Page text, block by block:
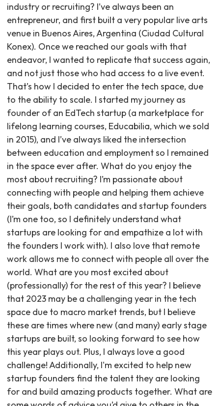
industry or recruiting? I’ve always been an
entrepreneur, and first built a very popular live arts
venue in Buenos Aires, Argentina (Ciudad Cultural
Konex). Once we reached our goals with that
endeavor, I wanted to replicate that success again,
and not just those who had access to a live event.
That’s how I decided to enter the tech space, due
to the ability to scale. I started my journey as
founder of an EdTech startup (a marketplace for
lifelong learning courses, Educabilia, which we sold
in 2015), and I’ve always liked the intersection
between education and employment so I remained
in the space ever after. What do you enjoy the
most about recruiting? I’m passionate about
connecting with people and helping them achieve
their goals, both candidates and startup founders
(I’m one too, so I definitely understand what
startups are looking for and empathize a lot with
the founders I work with). I also love that remote
work allows me to connect with people all over the
world. What are you most excited about
(professionally) for the rest of this year? I believe
that 2023 may be a challenging year in the tech
space due to macro market trends, but I believe
these are times where new (and many) early stage
startups are built, so looking forward to see how
this year plays out. Plus, I always love a good
challenge! Additionally, I'm excited to help new
startup founders find the talent they are looking
for and build amazing products together. What are